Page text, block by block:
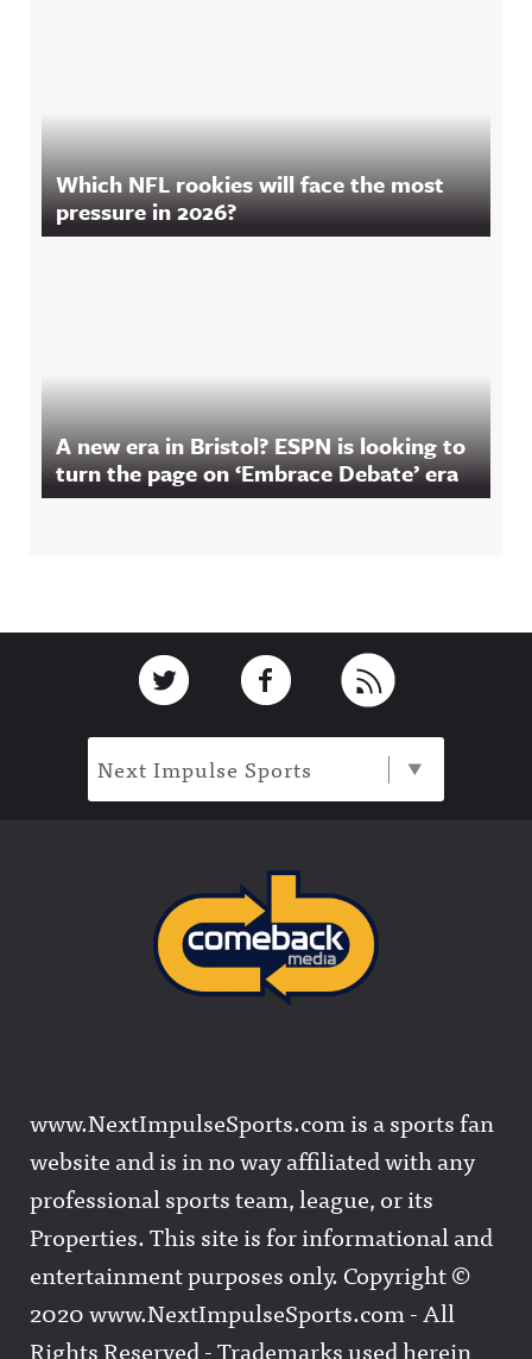
Which NFL rookies will face the most
pressure in 2026?
A new era in Bristol? ESPN is looking to
turn the page on ‘Embrace Debate’ era
Link to TwitterLink to Facebook
Next Impulse Sports
www.NextImpulseSports.com is a sports fan
website and is in no way affiliated with any
professional sports team, league, or its
Properties. This site is for informational and
entertainment purposes only. Copyright ©
2020 www.NextImpulseSports.com - All
Rights Reserved - Trademarks used herein